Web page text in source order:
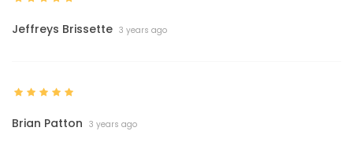
Jeffreys Brissette 3 years ago
Brian Patton 3 years ago